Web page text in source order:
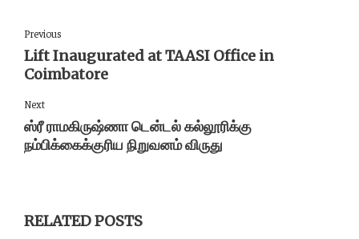
Previous
Lift Inaugurated at TAASI Office in
Coimbatore
Next
ஸ்ரீ ராமகிருஷ்ணா டென்டல் கல்லூரிக்கு
நம்பிக்கைக்குரிய நிறுவனம் விருது
RELATED POSTS